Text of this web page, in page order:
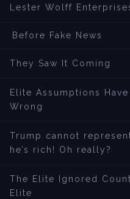
Lester Wolff
Before Fake News
They Saw It Coming
Elite Assumptions
Wrong
Trump cannot
he’s rich! Oh really?
The Elite Ignored
Elite